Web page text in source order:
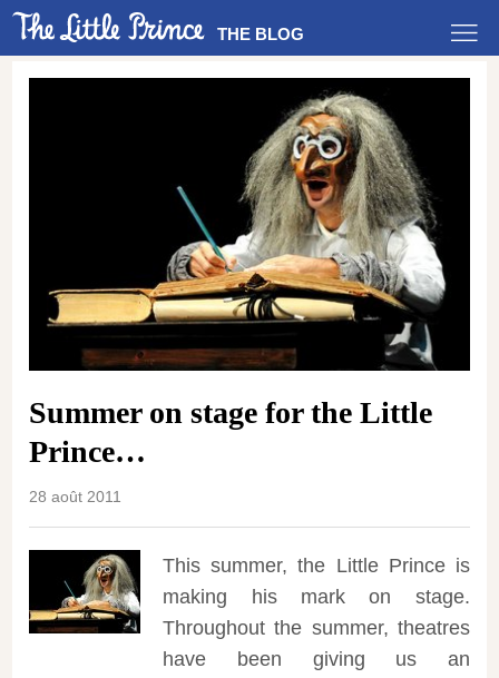
THE BLOG
Summer on stage for the Little
Prince…
28 août 2011
This summer, the Little Prince is
making his mark on stage.
Throughout the summer, theatres
have been giving us an